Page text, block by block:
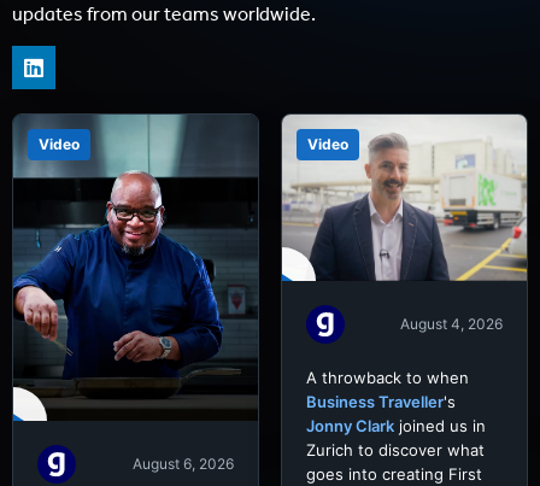
updates from our teams worldwide.
Video
August 6, 2026
Video
August 4, 2026
A throwback to when
Business Traveller's
Jonny Clark joined us in
Zurich to discover what
goes into creating First